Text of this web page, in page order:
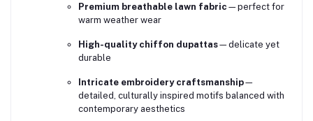
Premium breathable lawn fabric —perfect for
warm weather wear
High-quality chiffon dupattas—delicate yet
durable
Intricate embroidery craftsmanship—
detailed, culturally inspired motifs balanced with
contemporary aesthetics